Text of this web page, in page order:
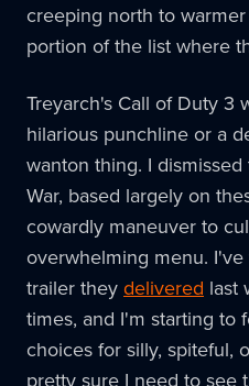
creeping north to
portion of the list where
Treyarch's Call of Duty 3
hilarious punchline or a
wanton thing. I
War, based largely on
cowardly maneuver to
overwhelming menu.
trailer they delivered last
times, and I'm starting to
choices for silly, spiteful,
pretty sure I need to see